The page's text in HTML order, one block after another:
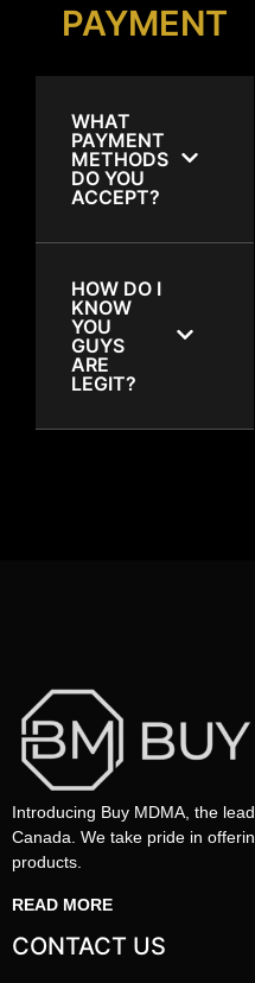
PAYMENT
WHAT
PAYMENT
METHODS
DO YOU
ACCEPT?
HOW DO I
KNOW
YOU
GUYS
ARE
LEGIT?
Introducing Buy MDMA, the
Canada. We take pride in
products.
READ MORE
CONTACT US